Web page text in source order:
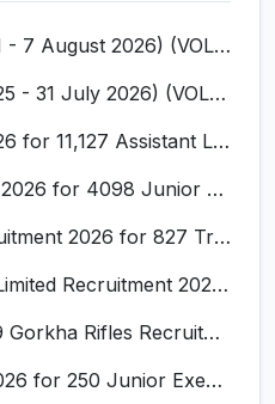
Employment News (1 - 7 August 2026) (VOL NO LI ISSUE NO. 18)
Employment News (25 - 31 July 2026) (VOL NO LI ISSUE NO. 17)
RRB Recruitment 2026 for 11,127 Assistant Loco Pilot (ALP)
RRB JE Recruitment 2026 for 4098 Junior Engineer
SSB Constable Recruitment 2026 for 827 Tradesman & Driver Posts
Northern Coalfields Limited Recruitment 2026 for 577 HEMM Operator, Paramedical & Overseer Posts
137 CETF Bn (TA) 39 Gorkha Rifles Recruitment 2026 for 161 Posts
BPCL Recruitment 2026 for 250 Junior Executive, Secretary, Associate Executive